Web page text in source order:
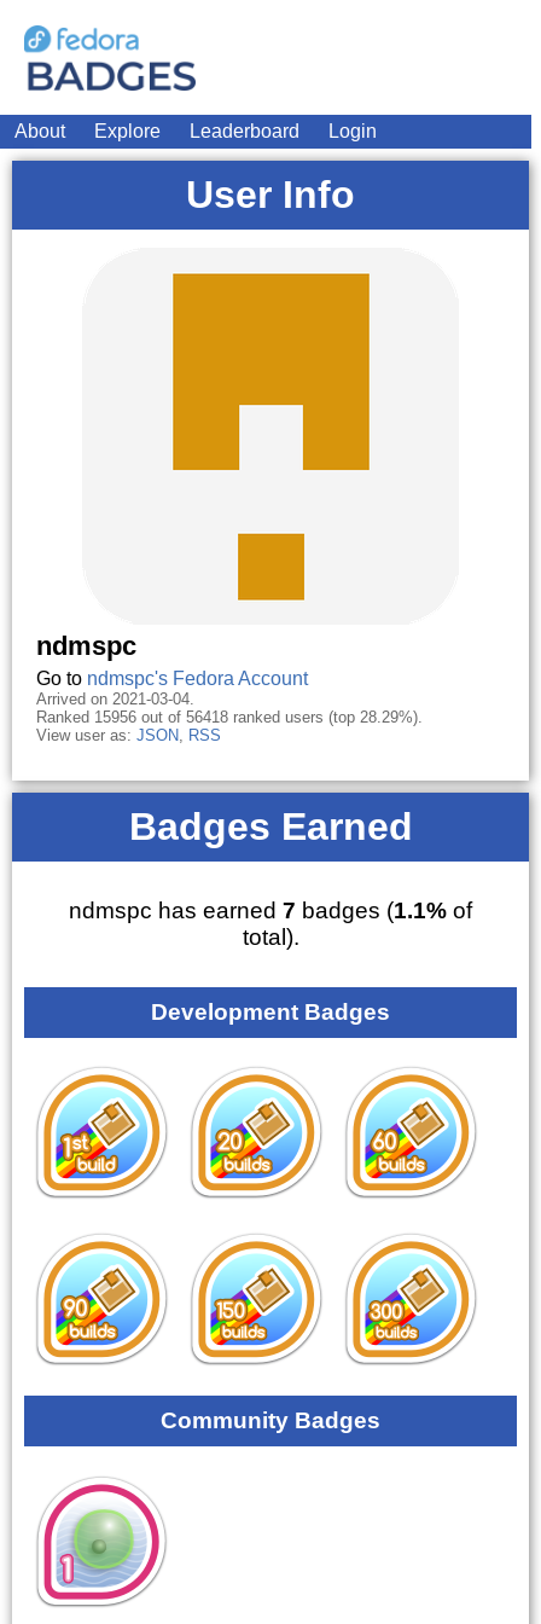
About Explore Leaderboard Login
User Info
ndmspc
Go to ndmspc's Fedora Account
Arrived on 2021-03-04.
Ranked 15956 out of 56418 ranked users (top 28.29%).
View user as: JSON, RSS
Badges Earned
ndmspc has earned 7 badges (1.1% of
total).
Development Badges
Community Badges